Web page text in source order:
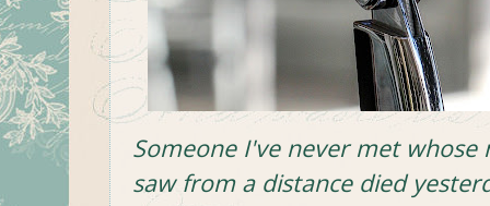
Someone I've never met
saw from a distancedied